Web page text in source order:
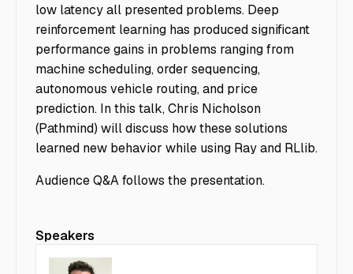
low latency all presented problems. Deep
reinforcement learning has produced significant
performance gains in problems ranging from
machine scheduling, order sequencing,
autonomous vehicle routing, and price
prediction. In this talk, Chris Nicholson
(Pathmind) will discuss how these solutions
learned new behavior while using Ray and RLlib.
Audience Q&A follows the presentation.
Speakers